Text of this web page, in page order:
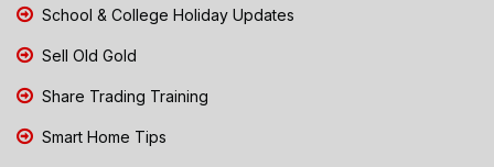
School & College Holiday Updates
Sell Old Gold
Share Trading Training
Smart Home Tips